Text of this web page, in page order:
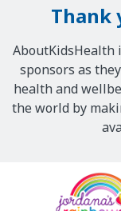
Thank
sponsors as
health and
the world by
Sponsors